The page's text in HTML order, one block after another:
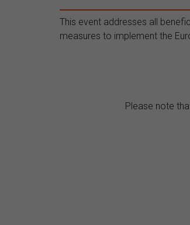
This event addresses all
measures to implement the
Please note